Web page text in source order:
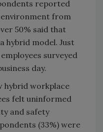
reported
from
50% said that
hybrid model. Just
surveyed
day.
hybrid workplace
felt uninformed
and safety
(33%) were